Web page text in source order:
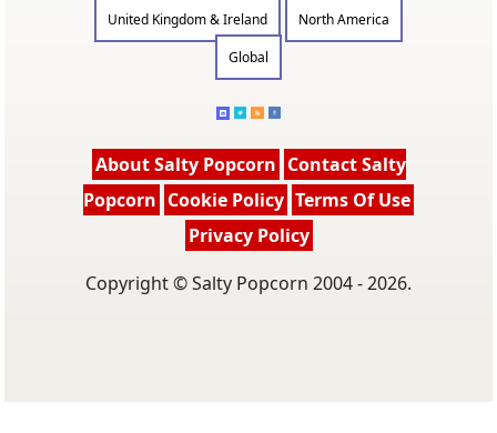
United Kingdom & Ireland
North America
Global
About Salty Popcorn Contact Salty
Popcorn Cookie Policy Terms Of Use
Privacy Policy
Copyright © Salty Popcorn 2004 - 2026.